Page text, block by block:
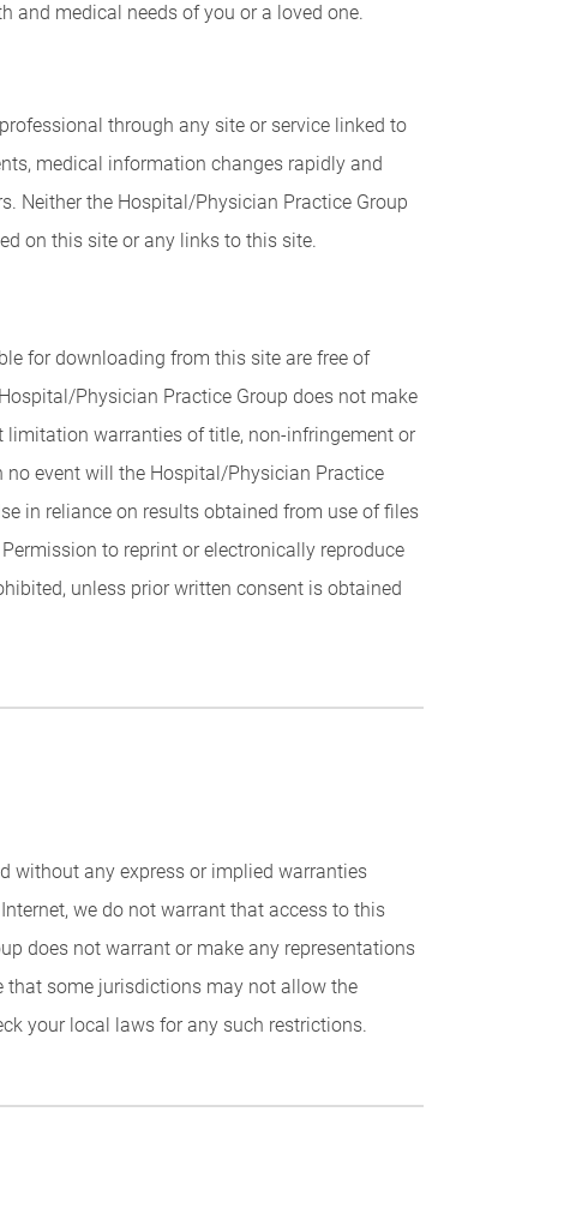
and medical needs of you or a loved one.
through any site or service linked to
medical information changes rapidly and
Neither the Hospital/Physician Practice Group
on this site or any links to this site.
for downloading from this site are free of
Physician Practice Group does not make
warranties of title, non-infringement or
event will the Hospital/Physician Practice
in reliance on results obtained from use of files
to reprint or electronically reproduce
unless prior written consent is obtained
without any express or implied warranties
we do not warrant that access to this
does not warrant or make any representations
that some jurisdictions may not allow the
your local laws for any such restrictions.